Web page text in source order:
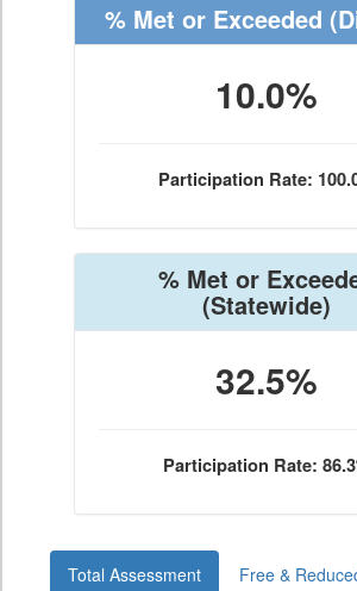
% Met or Exceeded
10.0%
Participation Rate:
% Met or
(Statewide)
32.5%
Participation Rate:
Total Assessment Free &